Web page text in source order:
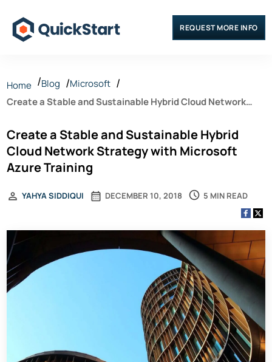
REQUEST MORE INFO
Home Blog
Microsoft
Create a Stable and Sustainable Hybrid Cloud Network
Create a Stable and Sustainable Hybrid
Cloud Network Strategy with Microsoft
Azure Training
DECEMBER 10, 2018
YAHYA SIDDIQUI 5 MIN READ